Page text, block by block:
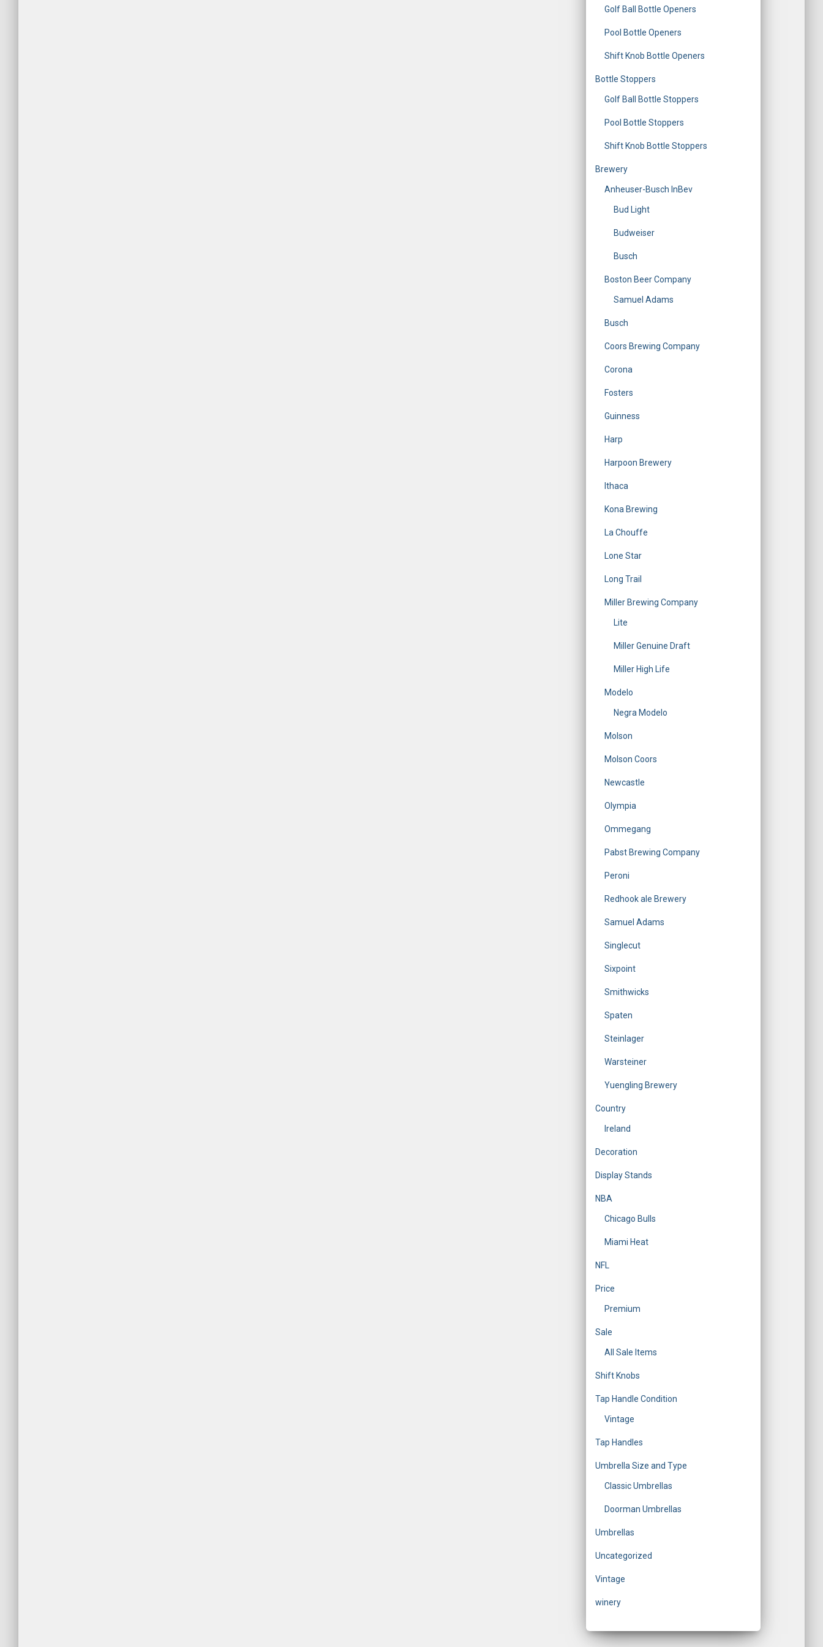
Golf Ball Bottle Openers
Pool Bottle Openers
Shift Knob Bottle Openers
Bottle Stoppers
Golf Ball Bottle Stoppers
Pool Bottle Stoppers
Shift Knob Bottle Stoppers
Brewery
Anheuser-Busch InBev
Bud Light
Budweiser
Busch
Boston Beer Company
Samuel Adams
Busch
Coors Brewing Company
Corona
Fosters
Guinness
Harp
Harpoon Brewery
Ithaca
Kona Brewing
La Chouffe
Lone Star
Long Trail
Miller Brewing Company
Lite
Miller Genuine Draft
Miller High Life
Modelo
Negra Modelo
Molson
Molson Coors
Newcastle
Olympia
Ommegang
Pabst Brewing Company
Peroni
Redhook ale Brewery
Samuel Adams
Singlecut
Sixpoint
Smithwicks
Spaten
Steinlager
Warsteiner
Yuengling Brewery
Country
Ireland
Decoration
Display Stands
NBA
Chicago Bulls
Miami Heat
NFL
Price
Premium
Sale
All Sale Items
Shift Knobs
Tap Handle Condition
Vintage
Tap Handles
Umbrella Size and Type
Classic Umbrellas
Doorman Umbrellas
Umbrellas
Uncategorized
Vintage
winery